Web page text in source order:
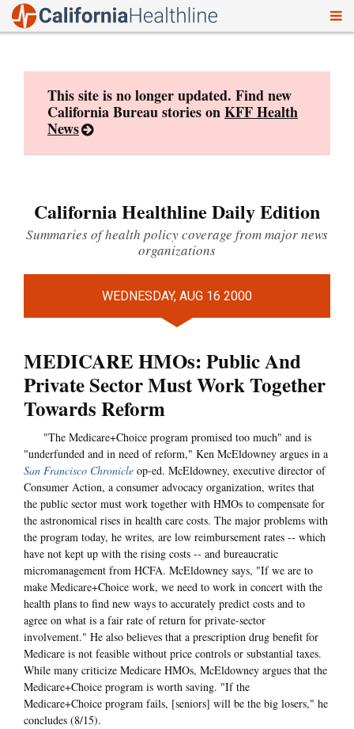
This site is no longer updated. Find new
California Bureau stories onKFF Health
News
California Healthline Daily Edition
Summaries of health policy coverage from major news
organizations
WEDNESDAY, AUG 16 2000
MEDICARE HMOs: Public And
Private Sector Must Work Together
Towards Reform
"The Medicare+Choice program promised too much" and is
"underfunded and in need of reform," Ken McEldowney argues in a
San Francisco Chronicle op-ed. McEldowney, executive director of
Consumer Action, a consumer advocacy organization, writes that
the public sector must work together with HMOs to compensate for
the astronomical rises in health care costs. The major problems with
the program today, he writes, are low reimbursement rates -- which
have not kept up with the rising costs -- and bureaucratic
micromanagement from HCFA. McEldowney says, "If we are to
make Medicare+Choice work, we need to work in concert with the
health plans to find new ways to accurately predict costs and to
agree on what is a fair rate of return for private-sector
involvement." He also believes that a prescription drug benefit for
Medicare is not feasible without price controls or substantial taxes.
While many criticize Medicare HMOs, McEldowney argues that the
Medicare+Choice program is worth saving. "If the
Medicare+Choice program fails, [seniors] will be the big losers," he
concludes (8/15).